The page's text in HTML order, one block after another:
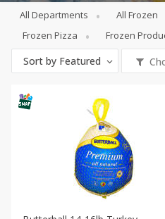
Log in to your account
Register
All Departments All Frozen
Frozen Pizza
Frozen
Sort by Featured